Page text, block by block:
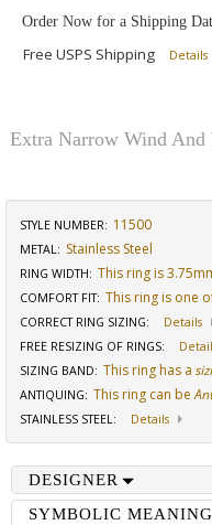
Order Now for a Shipping
Free USPS Shipping Details
Extra Narrow Wind And
STYLE NUMBER: 11500
METAL: Stainless Steel
RING WIDTH: This ring is
COMFORT FIT: This ring is one
CORRECT RING SIZING:
Details
FREE RESIZING OF RINGS:
SIZING BAND: This ring has a
ANTIQUING: This ring can be
STAINLESS STEEL: Details
DESIGNER
SYMBOLIC MEANING